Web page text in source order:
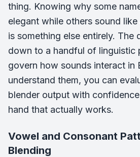
thing. Knowing why some
elegant while others sound
is something else entirely. The
down to a handful of linguistic
govern how sounds interact in
understand them, you can
blender output with
hand that actually works.
Vowel and Consonant
Blending